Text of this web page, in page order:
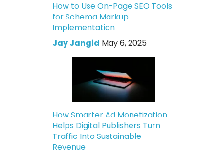
How to Use On-Page SEO Tools
for Schema Markup
Implementation
Jay Jangid May 6, 2025
How Smarter Ad Monetization
Helps Digital Publishers Turn
Traffic Into Sustainable
Revenue